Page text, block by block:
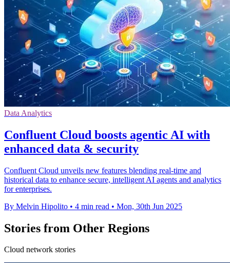
Data Analytics
Confluent Cloud boosts agentic AI with
enhanced data & security
Confluent Cloud unveils new features blending real-time and
historical data to enhance secure, intelligent AI agents and analytics
for enterprises.
By Melvin Hipolito • 4 min read • Mon, 30th Jun 2025
Stories from Other Regions
Cloud network stories